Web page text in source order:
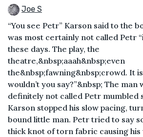
Joe S
“You see Petr” Karson said to the
was most certainly not called Petr
these days. The play, the
theatre,&nbsp;aaah&nbsp;even
the&nbsp;fawning&nbsp;crowd. It
wouldn’t you say?”&nbsp; The man
definitely not called Petr mumbled
Karson stopped his slow pacing,
bound little man. Petr tried to say
thick knot of torn fabric causing his